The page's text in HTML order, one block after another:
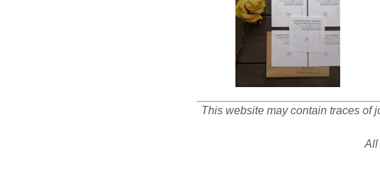
This website may contain traces of
All